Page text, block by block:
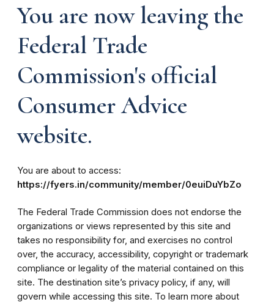
You are now leaving the
Federal Trade
Commission's official
Consumer Advice
website.
You are about to access:
https://fyers.in/community/member/0euiDuYbZo
The Federal Trade Commission does not endorse the
organizations or views represented by this site and
takes no responsibility for, and exercises no control
over, the accuracy, accessibility, copyright or trademark
compliance or legality of the material contained on this
site. The destination site’s privacy policy, if any, will
govern while accessing this site. To learn more about